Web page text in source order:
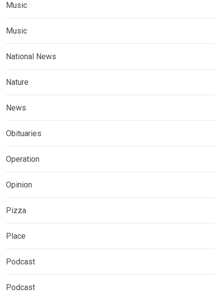
Music
Music
National News
Nature
News
Obituaries
Operation
Opinion
Pizza
Place
Podcast
Podcast